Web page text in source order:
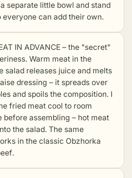
separate little bowl and stand
everyone can add their own.
IN ADVANCE – the "secret"
Warm meat in the
salad releases juice and melts
dressing – it spreads over
and spoils the composition. I
fried meat cool to room
before assembling – hot meat
the salad. The same
in the classic Obzhorka
.